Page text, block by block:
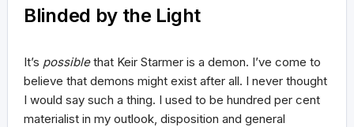
Blinded by the Light
It’s possiblethat Keir Starmer is a demon. I’ve come to
believe that demons might exist after all. I never thought
I would say such a thing. I used to be hundred per cent
materialist in my outlook, disposition and general